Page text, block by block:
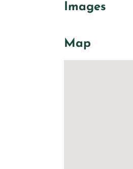
Images
Map